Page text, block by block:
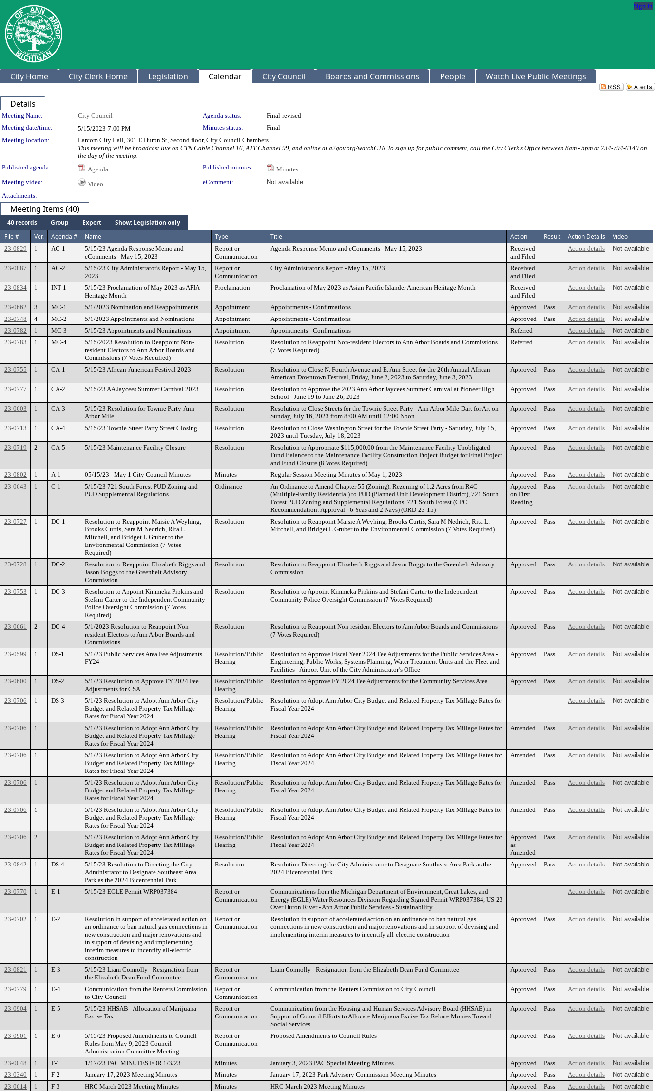
Sign In
City Home City Clerk Home Legislation Calendar City Council Boards and Commissions People Watch Live Public Meetings
Details
Meeting Details
Meeting Name: City Council Agenda status:
Final-revised
Meeting date/time:
5/15/2023 7:00 PM Minutes status:
Final
Meeting location:
Larcom City Hall, 301 E Huron St, Second floor, City Council Chambers
This meeting will be broadcast live on CTN Cable Channel 16, ATT Channel 99, and online at a2gov.org/watchCTN To sign up for public comment, call the City Clerk's Office between 8am - 5pm at 734-794-6140 on
the day of the meeting.
Published agenda:
Agenda Published minutes:
Minutes
Meeting video:
Video eComment:
Not available
Attachments:
Meeting Items (40)
40 records Group Export
Show: Legislation only
File #
Ver. Agenda # Name Type Title Action Result Action Details Video
23-0829 1 AC-1
5/15/23 Agenda Response Memo and
eComments - May 15, 2023
Report or
Communication
Agenda Response Memo and eComments - May 15, 2023
Received
and Filed
Action details Not available
23-0887 1 AC-2
5/15/23 City Administrator's Report - May 15,
2023
Report or
Communication
City Administrator’s Report - May 15, 2023
Received
and Filed
Action details Not available
23-0834 1 INT-1
5/15/23 Proclamation of May 2023 as APIA
Heritage Month
Proclamation Proclamation of May 2023 as Asian Pacific Islander American Heritage Month
Received
and Filed
Action details Not available
23-0662 3 MC-1 5/1/2023 Nomination and Reappointments Appointment Appointments - Confirmations Approved Pass Action details
Not available
23-0748
4 MC-2 5/1/2023 Appointments and Nominations Appointment Appointments - Confirmations Approved Pass Action details
Not available
23-0782
1 MC-3 5/15/23 Appointments and Nominations Appointment Appointments - Confirmations Referred Action details
Not available
23-0783
1 MC-4
5/15/2023 Resolution to Reappoint Non-
resident Electors to Ann Arbor Boards and
Commissions (7 Votes Required)
Resolution
Resolution to Reappoint Non-resident Electors to Ann Arbor Boards and Commissions
(7 Votes Required)
Referred Action details Not available
23-0755 1 CA-1 5/15/23 African-American Festival 2023 Resolution
Resolution to Close N. Fourth Avenue and E. Ann Street for the 26th Annual African-
American Downtown Festival, Friday, June 2, 2023 to Saturday, June 3, 2023
Approved Pass Action details Not available
23-0777 1 CA-2 5/15/23 AA Jaycees Summer Carnival 2023 Resolution
Resolution to Approve the 2023 Ann Arbor Jaycees Summer Carnival at Pioneer High
School - June 19 to June 26, 2023
Approved Pass Action details Not available
23-0603 1 CA-3
5/15/23 Resolution for Townie Party-Ann
Arbor Mile
Resolution
Resolution to Close Streets for the Townie Street Party - Ann Arbor Mile-Dart for Art on
Sunday, July 16, 2023 from 8:00 AM until 12:00 Noon
Approved Pass Action details Not available
23-0713 1 CA-4 5/15/23 Townie Street Party Street Closing Resolution
Resolution to Close Washington Street for the Townie Street Party - Saturday, July 15,
2023 until Tuesday, July 18, 2023
Approved Pass Action details Not available
23-0719 2 CA-5 5/15/23 Maintenance Facility Closure Resolution
Resolution to Appropriate $115,000.00 from the Maintenance Facility Unobligated
Fund Balance to the Maintenance Facility Construction Project Budget for Final Project
and Fund Closure (8 Votes Required)
Approved Pass Action details Not available
23-0802 1 A-1 05/15/23 - May 1 City Council Minutes Minutes Regular Session Meeting Minutes of May 1, 2023 Approved Pass Action details
Not available
23-0643
1 C-1
5/15/23 721 South Forest PUD Zoning and
PUD Supplemental Regulations
Ordinance
An Ordinance to Amend Chapter 55 (Zoning), Rezoning of 1.2 Acres from R4C
(Multiple-Family Residential) to PUD (Planned Unit Development District), 721 South
Forest PUD Zoning and Supplemental Regulations, 721 South Forest (CPC
Recommendation: Approval - 6 Yeas and 2 Nays) (ORD-23-15)
Approved
on First
Reading
Pass Action details Not available
23-0727 1 DC-1
Resolution to Reappoint Maisie A Weyhing,
Brooks Curtis, Sara M Nedrich, Rita L.
Mitchell, and Bridget L Gruber to the
Environmental Commission (7 Votes
Required)
Resolution
Resolution to Reappoint Maisie A Weyhing, Brooks Curtis, Sara M Nedrich, Rita L.
Mitchell, and Bridget L Gruber to the Environmental Commission (7 Votes Required)
Approved Pass Action details Not available
23-0728 1 DC-2
Resolution to Reappoint Elizabeth Riggs and
Jason Boggs to the Greenbelt Advisory
Commission
Resolution
Resolution to Reappoint Elizabeth Riggs and Jason Boggs to the Greenbelt Advisory
Commission
Approved Pass Action details Not available
23-0753 1 DC-3
Resolution to Appoint Kimmeka Pipkins and
Stefani Carter to the Independent Community
Police Oversight Commission (7 Votes
Required)
Resolution
Resolution to Appoint Kimmeka Pipkins and Stefani Carter to the Independent
Community Police Oversight Commission (7 Votes Required)
Approved Pass Action details Not available
23-0661 2 DC-4
5/1/2023 Resolution to Reappoint Non-
resident Electors to Ann Arbor Boards and
Commissions
Resolution
Resolution to Reappoint Non-resident Electors to Ann Arbor Boards and Commissions
(7 Votes Required)
Approved Pass Action details Not available
23-0599 1 DS-1
5/1/23 Public Services Area Fee Adjustments
FY24
Resolution/Public
Hearing
Resolution to Approve Fiscal Year 2024 Fee Adjustments for the Public Services Area -
Engineering, Public Works, Systems Planning, Water Treatment Units and the Fleet and
Facilities - Airport Unit of the City Administrator’s Office
Approved Pass Action details Not available
23-0600 1 DS-2
5/1/23 Resolution to Approve FY 2024 Fee
Adjustments for CSA
Resolution/Public
Hearing
Resolution to Approve FY 2024 Fee Adjustments for the Community Services Area Approved Pass Action details Not available
23-0706 1 DS-3
5/1/23 Resolution to Adopt Ann Arbor City
Budget and Related Property Tax Millage
Rates for Fiscal Year 2024
Resolution/Public
Hearing
Resolution to Adopt Ann Arbor City Budget and Related Property Tax Millage Rates for
Fiscal Year 2024
Action details Not available
23-0706 1
5/1/23 Resolution to Adopt Ann Arbor City
Budget and Related Property Tax Millage
Rates for Fiscal Year 2024
Resolution/Public
Hearing
Resolution to Adopt Ann Arbor City Budget and Related Property Tax Millage Rates for
Fiscal Year 2024
Amended Pass Action details Not available
23-0706 1
5/1/23 Resolution to Adopt Ann Arbor City
Budget and Related Property Tax Millage
Rates for Fiscal Year 2024
Resolution/Public
Hearing
Resolution to Adopt Ann Arbor City Budget and Related Property Tax Millage Rates for
Fiscal Year 2024
Amended Pass Action details Not available
23-0706 1
5/1/23 Resolution to Adopt Ann Arbor City
Budget and Related Property Tax Millage
Rates for Fiscal Year 2024
Resolution/Public
Hearing
Resolution to Adopt Ann Arbor City Budget and Related Property Tax Millage Rates for
Fiscal Year 2024
Amended Pass Action details Not available
23-0706 1
5/1/23 Resolution to Adopt Ann Arbor City
Budget and Related Property Tax Millage
Rates for Fiscal Year 2024
Resolution/Public
Hearing
Resolution to Adopt Ann Arbor City Budget and Related Property Tax Millage Rates for
Fiscal Year 2024
Amended Pass Action details Not available
23-0706 2
5/1/23 Resolution to Adopt Ann Arbor City
Budget and Related Property Tax Millage
Rates for Fiscal Year 2024
Resolution/Public
Hearing
Resolution to Adopt Ann Arbor City Budget and Related Property Tax Millage Rates for
Fiscal Year 2024
Approved
as
Amended
Pass Action details Not available
23-0842 1 DS-4
5/15/23 Resolution to Directing the City
Administrator to Designate Southeast Area
Park as the 2024 Bicentennial Park
Resolution
Resolution Directing the City Administrator to Designate Southeast Area Park as the
2024 Bicentennial Park
Approved Pass Action details Not available
23-0770 1 E-1 5/15/23 EGLE Permit WRP037384
Report or
Communication
Communications from the Michigan Department of Environment, Great Lakes, and
Energy (EGLE) Water Resources Division Regarding Signed Permit WRP037384, US-23
Over Huron River - Ann Arbor Public Services - Sustainability
Action details Not available
23-0702 1 E-2
Resolution in support of accelerated action on
an ordinance to ban natural gas connections in
new construction and major renovations and
in support of devising and implementing
interim measures to incentify all-electric
construction
Report or
Communication
Resolution in support of accelerated action on an ordinance to ban natural gas
connections in new construction and major renovations and in support of devising and
implementing interim measures to incentify all-electric construction
Approved Pass Action details Not available
23-0821 1 E-3
5/15/23 Liam Connolly - Resignation from
the Elizabeth Dean Fund Committee
Report or
Communication
Liam Connolly - Resignation from the Elizabeth Dean Fund Committee Approved Pass Action details Not available
23-0779 1 E-4
Communication from the Renters Commission
to City Council
Report or
Communication
Communication from the Renters Commission to City Council Approved Pass Action details Not available
23-0904 1 E-5
5/15/23 HHSAB - Allocation of Marijuana
Excise Tax
Report or
Communication
Communication from the Housing and Human Services Advisory Board (HHSAB) in
Support of Council Efforts to Allocate Marijuana Excise Tax Rebate Monies Toward
Social Services
Approved Pass Action details Not available
23-0901 1 E-6
5/15/23 Proposed Amendments to Council
Rules from May 9, 2023 Council
Administration Committee Meeting
Report or
Communication
Proposed Amendments to Council Rules Approved Pass Action details Not available
23-0048 1 F-1 1/17/23 PAC MINUTES FOR 1/3/23 Minutes January 3, 2023 PAC Special Meeting Minutes. Approved Pass Action details
Not available
23-0340
1 F-2 January 17, 2023 Meeting Minutes Minutes January 17, 2023 Park Advisory Commission Meeting Minutes Approved Pass Action details
Not available
23-0614
1 F-3 HRC March 2023 Meeting Minutes Minutes HRC March 2023 Meeting Minutes Approved Pass Action details Not available